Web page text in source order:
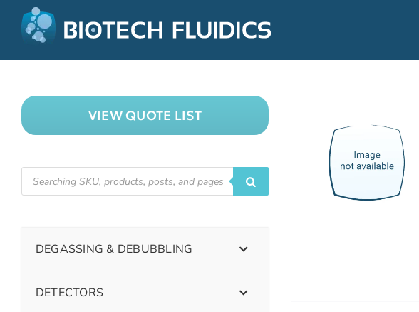
VIEW QUOTE LIST
DEGASSING & DEBUBBLING
DETECTORS